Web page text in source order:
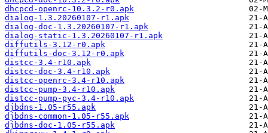
dhcpcd-openrc-10.3.2-r0.apk
dialog-1.3.20260107-r1.apk
dialog-doc-1.3.20260107-r1.apk
dialog-static-1.3.20260107-r1.apk
diffutils-3.12-r0.apk
diffutils-doc-3.12-r0.apk
distcc-3.4-r10.apk
distcc-doc-3.4-r10.apk
distcc-openrc-3.4-r10.apk
distcc-pump-3.4-r10.apk
distcc-pump-pyc-3.4-r10.apk
djbdns-1.05-r55.apk
djbdns-common-1.05-r55.apk
djbdns-doc-1.05-r55.apk